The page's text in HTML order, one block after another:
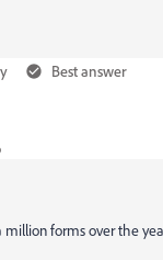
Best answer
forms over the